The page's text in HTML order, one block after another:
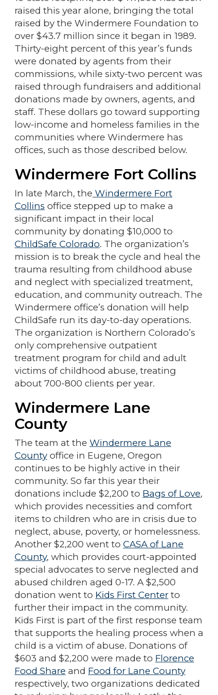
raised this year alone, bringing the total
raised by the Windermere Foundation to
over $43.7 million since it began in 1989.
Thirty-eight percent of this year’s funds
were donated by agents from their
commissions, while sixty-two percent was
raised through fundraisers and additional
donations made by owners, agents, and
staff. These dollars go toward supporting
low-income and homeless families in the
communities where Windermere has
offices, such as those described below.
Windermere Fort Collins
In late March, the Windermere Fort
Collins office stepped up to make a
significant impact in their local
community by donating $10,000 to
ChildSafe Colorado. The organization’s
mission is to break the cycle and heal the
trauma resulting from childhood abuse
and neglect with specialized treatment,
education, and community outreach. The
Windermere office’s donation will help
ChildSafe run its day-to-day operations.
The organization is Northern Colorado’s
only comprehensive outpatient
treatment program for child and adult
victims of childhood abuse, treating
about 700-800 clients per year.
Windermere Lane
County
The team at the Windermere Lane
County office in Eugene, Oregon
continues to be highly active in their
community. So far this year their
donations include $2,200 to Bags of Love,
which provides necessities and comfort
items to children who are in crisis due to
neglect, abuse, poverty, or homelessness.
Another $2,200 went to CASA of Lane
County, which provides court-appointed
special advocates to serve neglected and
abused children aged 0-17. A $2,500
donation went to Kids First Center to
further their impact in the community.
Kids First is part of the first response team
that supports the healing process when a
child is a victim of abuse. Donations of
$603 and $2,200 were made to Florence
Food Share and Food for Lane County
respectively, two organizations dedicated